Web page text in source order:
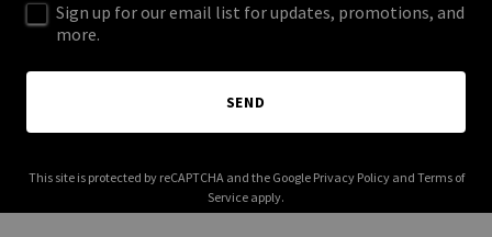
Sign up for our email list for updates, promotions, and
more.
SEND
This site is protected by reCAPTCHA and the Google Privacy Policyand Terms of
Service apply.